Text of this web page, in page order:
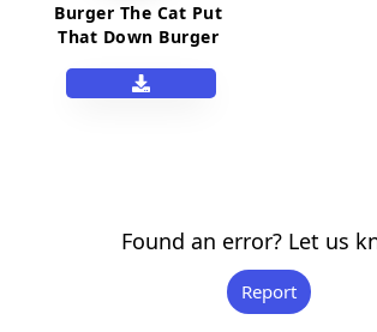
Burger The Cat Put
That Down Burger
Found an error? Let us
Report